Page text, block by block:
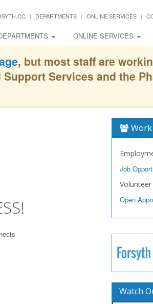
DEPARTMENTS ONLINE SERVICES
ONLINE SERVICES
, but most staff are
Services and the
Job
Open
Watch